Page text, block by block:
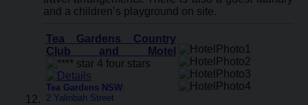
and a children’s playground on site.
Tea Gardens Country
Club and Motel
Tea Gardens NSW:
2 Yalinbah Street